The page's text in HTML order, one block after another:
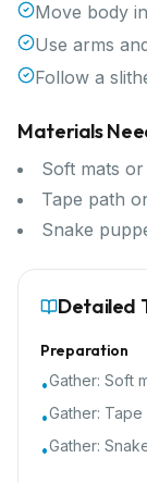
Move body
Use arms
Follow a
Materials
Soft mats
Tape path
Snake
Detailed
Preparation
•Gather: Soft
•Gather: Tape
•Gather: